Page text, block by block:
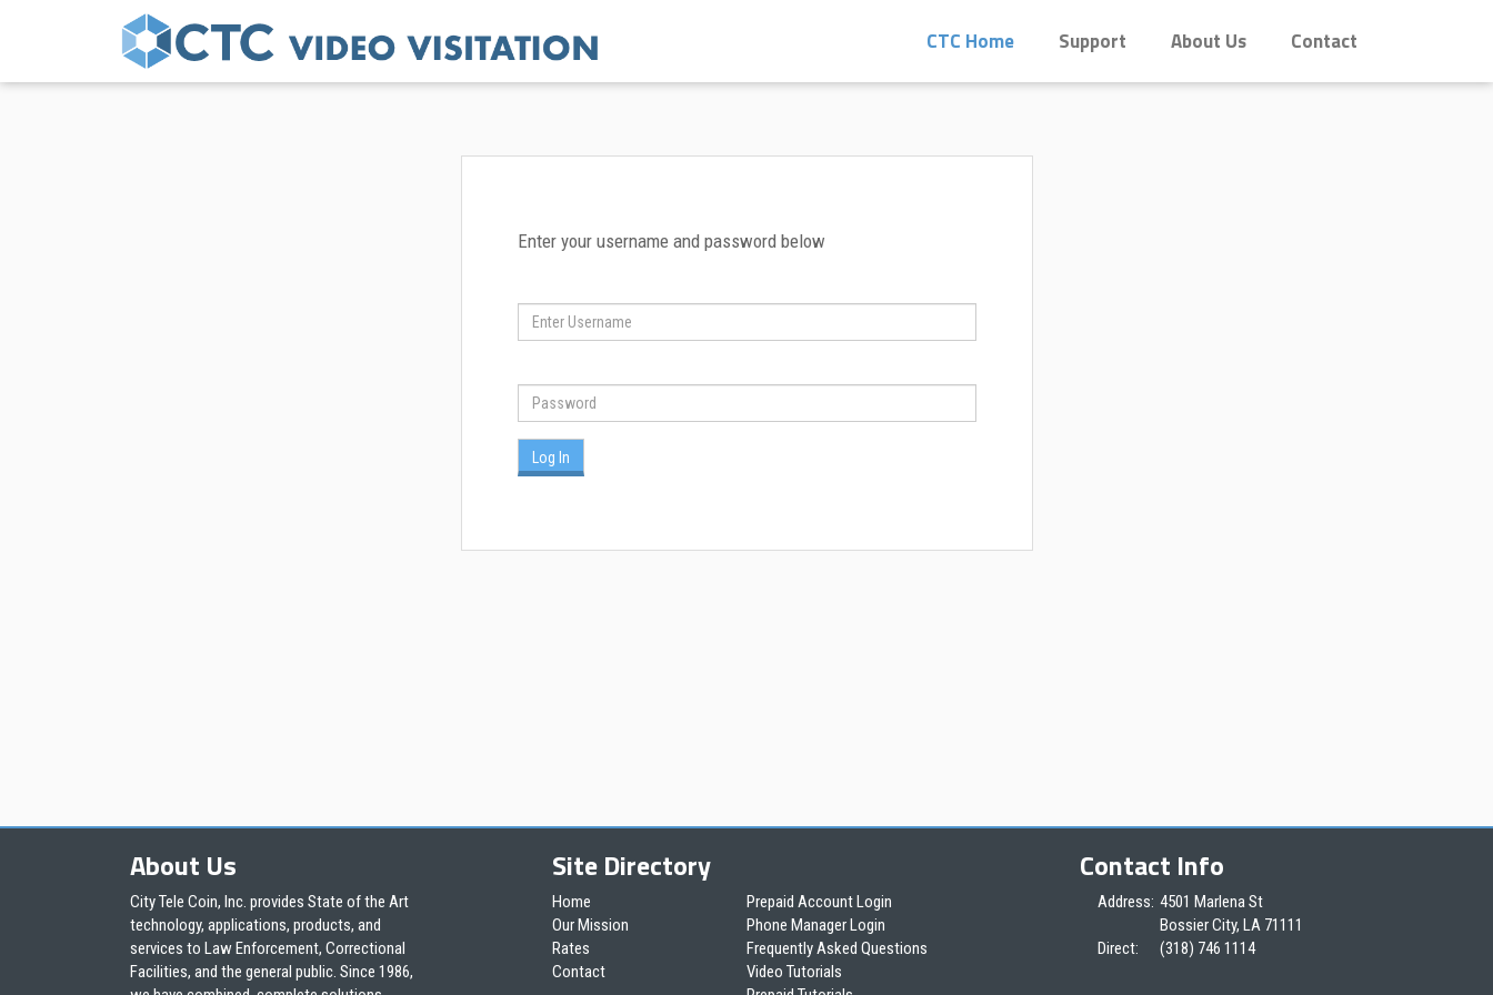
CTC Home Support About Us Contact
Enter your username and password below
Log In
About Us
City Tele Coin, Inc. provides State of the Art
technology, applications, products, and
services to Law Enforcement, Correctional
Facilities, and the general public. Since 1986,
Site Directory
Home
Our Mission
Rates
Contact
Prepaid Account Login
Phone Manager Login
Frequently Asked Questions
Video Tutorials
Contact Info
Address: 4501 Marlena St
Bossier City, LA 71111
Direct:
(318) 746 1114